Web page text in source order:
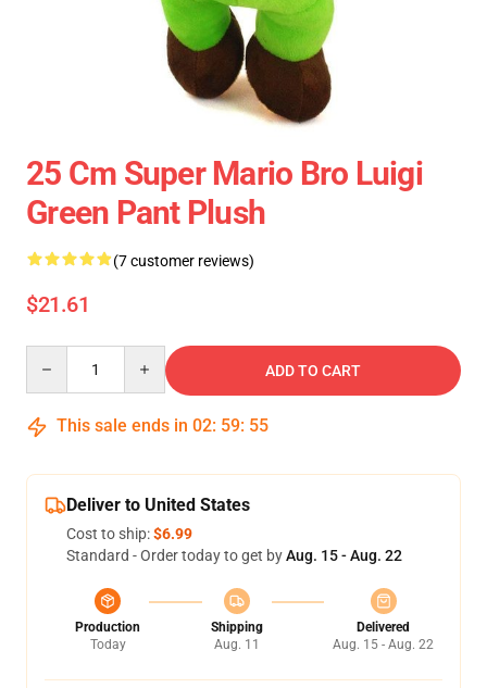
25 Cm Super Mario Bro Luigi
Green Pant Plush
(7 customer reviews)
$21.61
ADD TO CART
This sale ends in 02: 59: 55
Deliver to United States
Cost to ship:$6.99
Standard - Order today to get byAug. 15 - Aug. 22
Production
Today
Shipping
Aug. 11
Delivered
Aug. 15 - Aug. 22